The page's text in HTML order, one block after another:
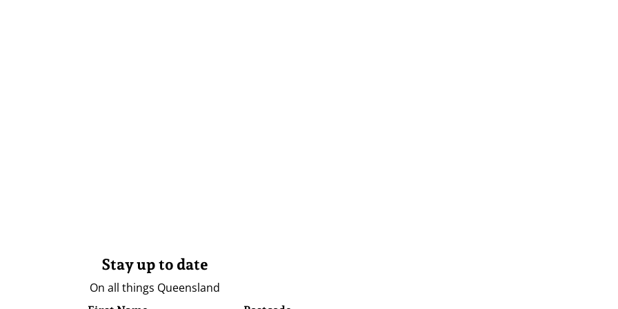
Stay up to date
On all things Queensland